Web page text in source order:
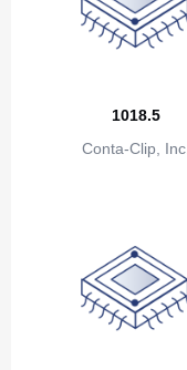
Brazil
Bulgaria
Cambodia
Cameroon
1018.5
Conta-Clip, Inc.